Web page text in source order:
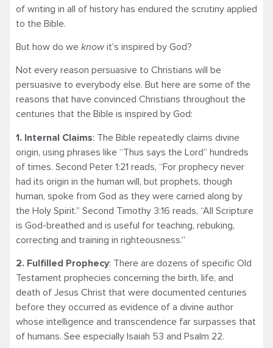
of writing in all of history has endured the scrutiny applied
to the Bible.
But how do we knowit’s inspired by God?
Not every reason persuasive to Christians will be
persuasive to everybody else. But here are some of the
reasons that have convinced Christians throughout the
centuries that the Bible is inspired by God:
1. Internal Claims: The Bible repeatedly claims divine
origin, using phrases like “Thus says the Lord” hundreds
of times. Second Peter 1:21 reads, “For prophecy never
had its origin in the human will, but prophets, though
human, spoke from God as they were carried along by
the Holy Spirit.” Second Timothy 3:16 reads, “All Scripture
is God-breathed and is useful for teaching, rebuking,
correcting and training in righteousness.”
2. Fulfilled Prophecy: There are dozens of specific Old
Testament prophecies concerning the birth, life, and
death of Jesus Christ that were documented centuries
before they occurred as evidence of a divine author
whose intelligence and transcendence far surpasses that
of humans. See especially Isaiah 53 and Psalm 22.